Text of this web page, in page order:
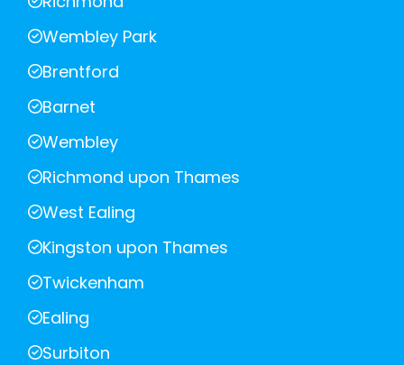
Wembley Park
Brentford
Barnet
Wembley
Richmond upon Thames
West Ealing
Kingston upon Thames
Twickenham
Ealing
Surbiton